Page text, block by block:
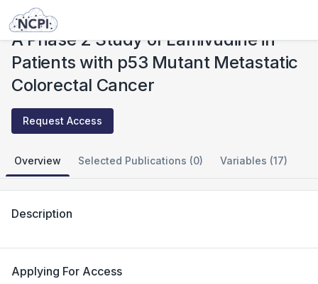
Studies
A Phase 2 Study of Lamivudine in
Patients with p53 Mutant Metastatic
Colorectal Cancer
Request Access
Overview Selected Publications (0) Variables (17)
Description
Applying For Access